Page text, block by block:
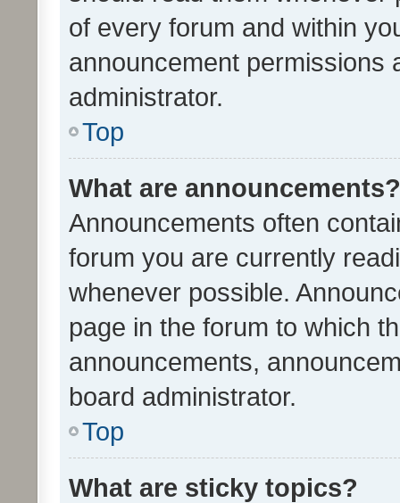
of every forum and within
announcement permissions
administrator.
Top
What are announcements?
Announcements often
forum you are currently
whenever possible.
page in the forum to which
announcements,
board administrator.
Top
What are sticky topics?